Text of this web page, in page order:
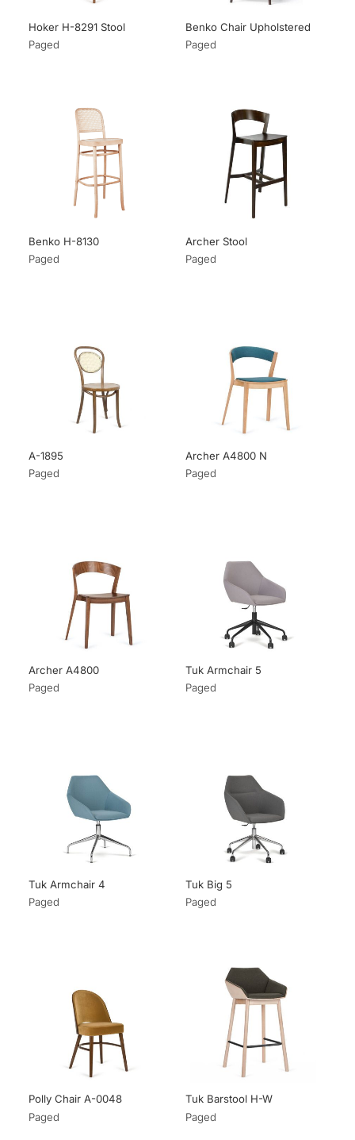
Hoker H-8291 Stool
Paged
Benko Chair Upholstered
Paged
Benko H-8130
Paged
Archer Stool
Paged
A-1895
Paged
Archer A4800 N
Paged
Archer A4800
Paged
Tuk Armchair 5
Paged
Tuk Armchair 4
Paged
Tuk Big 5
Paged
Polly Chair A-0048
Paged
Tuk Barstool H-W
Paged